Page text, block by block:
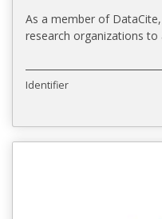
As a member of
research organizations to
Identifier